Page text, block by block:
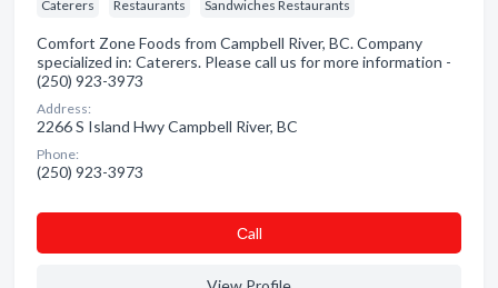
Caterers Restaurants Sandwiches Restaurants
Comfort Zone Foods from Campbell River, BC. Company
specialized in: Caterers. Please call us for more information -
(250) 923-3973
Address:
2266 S Island Hwy Campbell River, BC
Phone:
(250) 923-3973
Сall